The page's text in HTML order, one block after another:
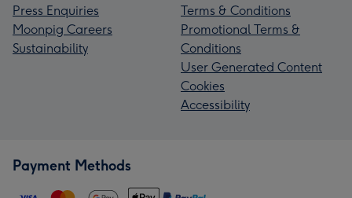
Press Enquiries
Moonpig Careers
Sustainability
Terms & Conditions
Promotional Terms &
Conditions
User Generated Content
Cookies
Accessibility
Payment Methods